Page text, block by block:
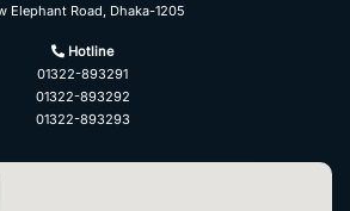
Elephant Road, Dhaka-1205
Hotline
01322-893291
01322-893292
01322-893293